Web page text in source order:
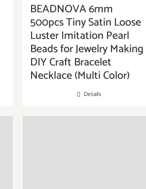
BEADNOVA 6mm
500pcs Tiny Satin Loose
Luster Imitation Pearl
Beads for Jewelry Making
DIY Craft Bracelet
Necklace (Multi Color)
Details